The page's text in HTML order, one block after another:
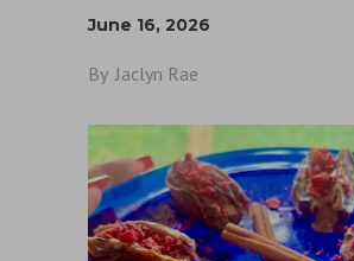
June 16, 2026
By Jaclyn Rae